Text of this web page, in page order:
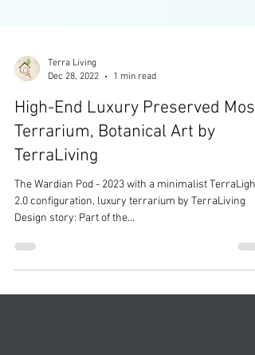
Terra Living
Dec 28, 2022
1 min read
High-End Luxury Preserved Moss
Terrarium, Botanical Art by
TerraLiving
2.0 configuration, luxury terrarium by TerraLiving
Design story: Part of the...